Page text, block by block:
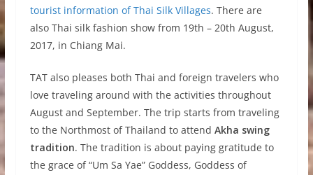
tourist information of Thai Silk Villages. There are
also Thai silk fashion show from 19th – 20th August,
2017, in Chiang Mai.
TAT also pleases both Thai and foreign travelers who
love traveling around with the activities throughout
August and September. The trip starts from traveling
to the Northmost of Thailand to attend Akha swing
tradition. The tradition is about paying gratitude to
the grace of “Um Sa Yae” Goddess, Goddess of